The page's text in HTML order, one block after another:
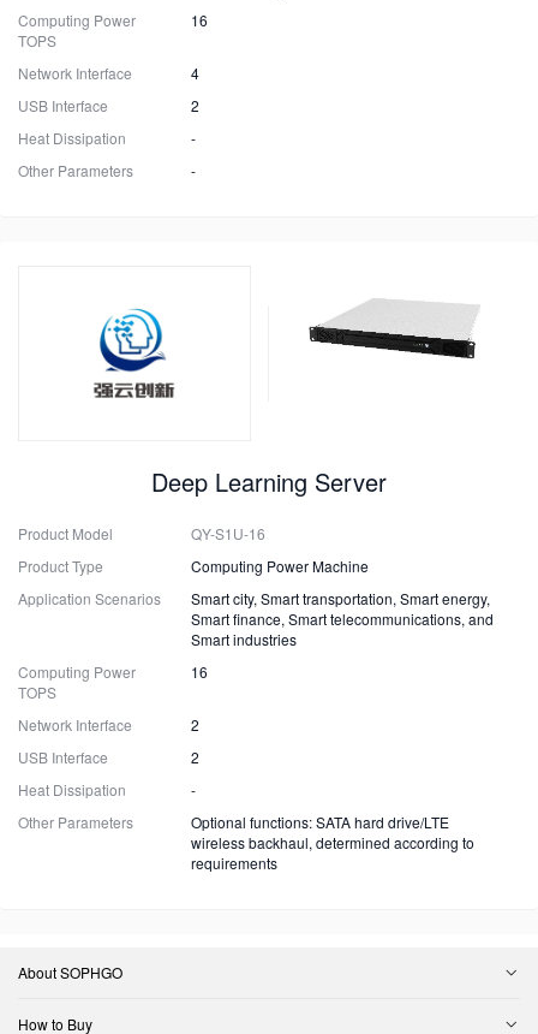
Computing Power
TOPS
16
Network Interface
4
USB Interface
2
Heat Dissipation
-
Other Parameters
-
Deep Learning Server
Product Model
QY-S1U-16
Product Type
Computing Power Machine
Application Scenarios
Smart city, Smart transportation, Smart energy,
Smart finance, Smart telecommunications, and
Smart industries
Computing Power
TOPS
16
Network Interface
2
USB Interface
2
Heat Dissipation
-
Other Parameters
Optional functions: SATA hard drive/LTE
wireless backhaul, determined according to
requirements
About SOPHGO
How to Buy